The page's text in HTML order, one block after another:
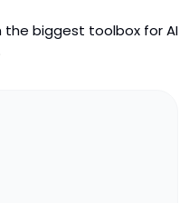
the biggest toolbox for AI